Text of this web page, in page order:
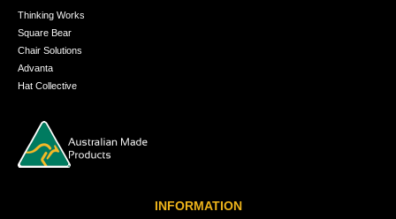
Thinking Works
Square Bear
Chair Solutions
Advanta
Hat Collective
INFORMATION